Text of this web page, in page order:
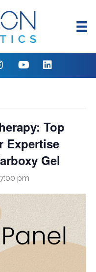
Top
Expertise
Gel
7:00 pm